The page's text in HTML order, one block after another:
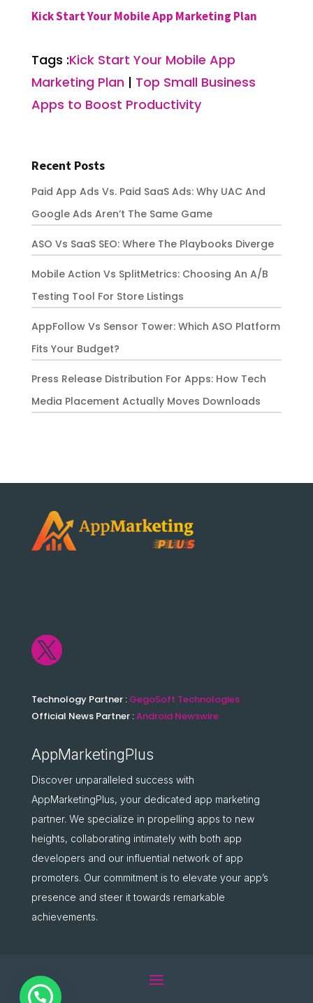
Kick Start Your Mobile App Marketing Plan
Tags :Kick Start Your Mobile App
Marketing Plan | Top Small Business
Apps to Boost Productivity
Recent Posts
Paid App Ads Vs. Paid SaaS Ads: Why UAC And
Google Ads Aren’t The Same Game
ASO Vs SaaS SEO: Where The Playbooks Diverge
Mobile Action Vs SplitMetrics: Choosing An A/B
Testing Tool For Store Listings
AppFollow Vs Sensor Tower: Which ASO Platform
Fits Your Budget?
Press Release Distribution For Apps: How Tech
Media Placement Actually Moves Downloads

Technology Partner : GegoSoft Technologies
Official News Partner :Android Newswire
AppMarketingPlus
Discover unparalleled success with
AppMarketingPlus, your dedicated app marketing
partner. We specialize in propelling apps to new
heights, collaborating intimately with both app
developers and our influential network of app
promoters. Our commitment is to elevate your app’s
presence and steer it towards remarkable
achievements.